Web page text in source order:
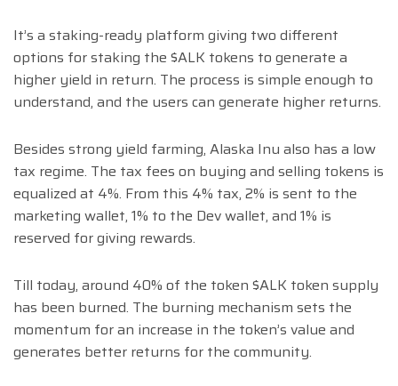
It’s a staking-ready platform giving two different
options for staking the $ALK tokens to generate a
higher yield in return. The process is simple enough to
understand, and the users can generate higher returns.
Besides strong yield farming, Alaska Inu also has a low
tax regime. The tax fees on buying and selling tokens is
equalized at 4%. From this 4% tax, 2% is sent to the
marketing wallet, 1% to the Dev wallet, and 1% is
reserved for giving rewards.
Till today, around 40% of the token $ALK token supply
has been burned. The burning mechanism sets the
momentum for an increase in the token’s value and
generates better returns for the community.